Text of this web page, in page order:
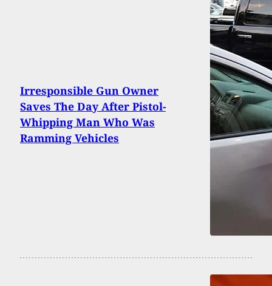
Irresponsible Gun Owner
Saves The Day After Pistol-
Whipping Man Who Was
Ramming Vehicles